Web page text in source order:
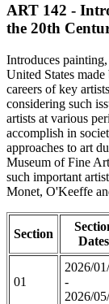
ART 142 -
the 20th
Introduces
United States
careers of key
considering such
artists at various
accomplish in
approaches to art
Museum of Fine
such important
Monet, O'Keeffe
Section
Dates
01
2026/
-
2026/